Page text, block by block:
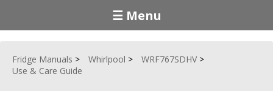
☰ Menu
Fridge Manuals Whirlpool
WRF767SDHV
Use & Care Guide